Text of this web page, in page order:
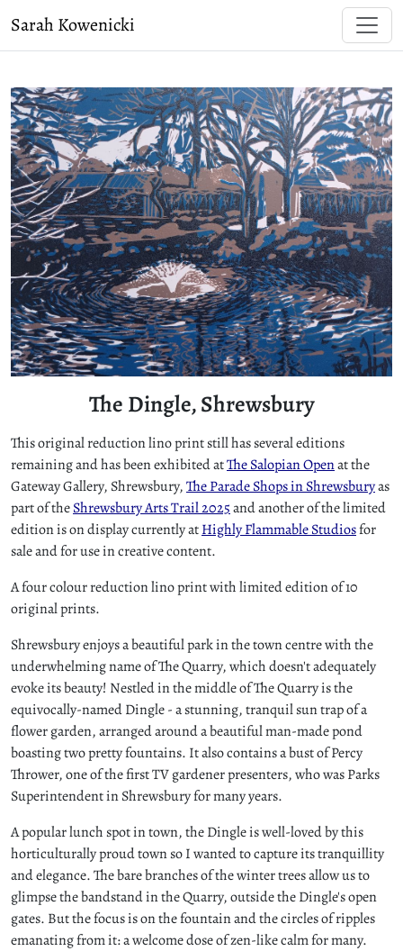
Sarah Kowenicki
The Dingle, Shrewsbury
This original reduction lino print still has several editions
remaining and has been exhibited atThe Salopian Openat the
Gateway Gallery, Shrewsbury,The Parade Shops in Shrewsburyas
part of theShrewsbury Arts Trail 2025and another of the limited
edition is on display currently atHighly Flammable Studiosfor
sale and for use in creative content.
A four colour reduction lino print with limited edition of 10
original prints.
Shrewsbury enjoys a beautiful park in the town centre with the
underwhelming name of The Quarry, which doesn't adequately
evoke its beauty! Nestled in the middle of The Quarry is the
equivocally-named Dingle - a stunning, tranquil sun trap of a
flower garden, arranged around a beautiful man-made pond
boasting two pretty fountains. It also contains a bust of Percy
Thrower, one of the first TV gardener presenters, who was Parks
Superintendent in Shrewsbury for many years.
A popular lunch spot in town, the Dingle is well-loved by this
horticulturally proud town so I wanted to capture its tranquillity
and elegance. The bare branches of the winter trees allow us to
glimpse the bandstand in the Quarry, outside the Dingle's open
gates. But the focus is on the fountain and the circles of ripples
emanating from it: a welcome dose of zen-like calm for many.